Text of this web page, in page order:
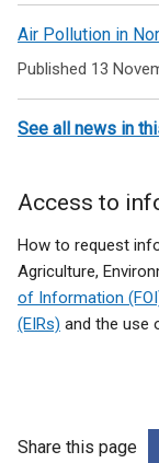
Air Pollution in
Published 13
See all news in
Access to
How to request
Agriculture,
of Information
(EIRs) and the use
Share this page